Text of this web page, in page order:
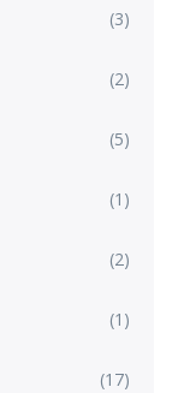
(3)
(2)
(5)
(1)
(2)
(1)
(17)